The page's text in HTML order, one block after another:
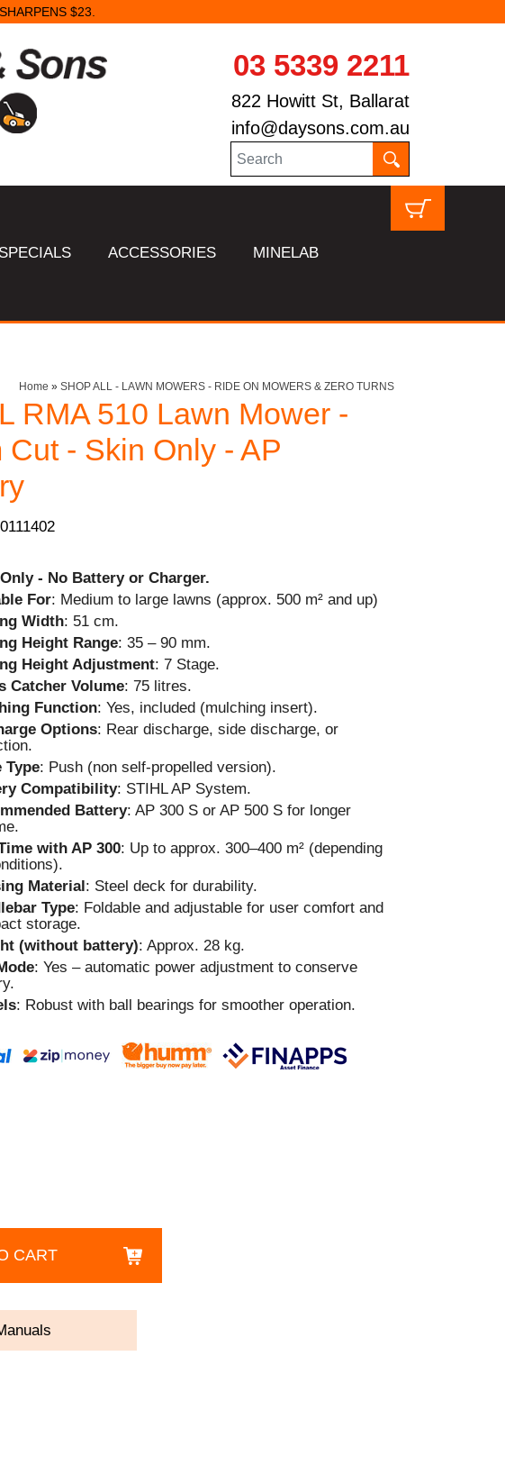
$23.
03 5339 2211
822 Howitt St, Ballarat
info@daysons.com.au
SPECIALS ACCESSORIES MINELAB
Home » SHOP ALL - LAWN MOWERS - RIDE ON MOWERS & ZERO TURNS
RMA 510 Lawn Mower -
Cut - Skin Only - AP
- No Battery or Charger.
For: Medium to large lawns (approx. 500 m² and up)
Width: 51 cm.
Height Range: 35 – 90 mm.
Height Adjustment: 7 Stage.
Catcher Volume: 75 litres.
Function: Yes, included (mulching insert).
Options: Rear discharge, side discharge, or
Type: Push (non self-propelled version).
Compatibility: STIHL AP System.
Battery: AP 300 S or AP 500 S for longer
with AP 300: Up to approx. 300–400 m² (depending
Material: Steel deck for durability.
Type: Foldable and adjustable for user comfort and
storage.
(without battery): Approx. 28 kg.
: Yes – automatic power adjustment to conserve
: Robust with ball bearings for smoother operation.
CART